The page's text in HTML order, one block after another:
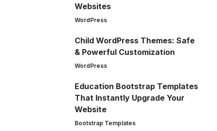
Websites
WordPress
Child WordPress Themes: Safe
& Powerful Customization
WordPress
Education Bootstrap Templates
That Instantly Upgrade Your
Website
Bootstrap Templates